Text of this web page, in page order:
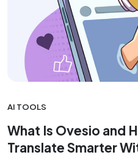
AI TOOLS
What Is Ovesio and
Translate Smarter